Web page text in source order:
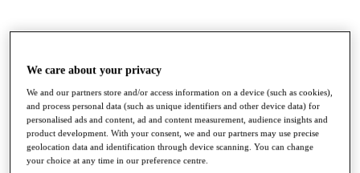
Rankings
Race to Dubai Rankings Bonus Pool
News
Global Amateur Pathway
About
The Tournaments
Past Champions
We care about your privacy
We and our partners store and/or access information on a device (such as cookies),
and process personal data (such as unique identifiers and other device data) for
personalised ads and content, ad and content measurement, audience insights and
product development. With your consent, we and our partners may use precise
geolocation data and identification through device scanning. You can change
your choice at any time in our preference centre.